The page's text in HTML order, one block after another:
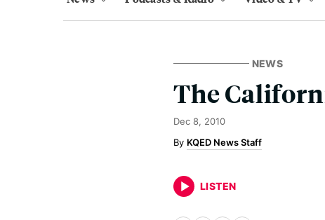
NEWS
The
Dec 8, 2010
KQED News Staff
LISTEN